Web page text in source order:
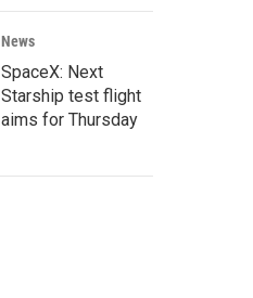
News
SpaceX: Next
Starship test flight
aims for Thursday